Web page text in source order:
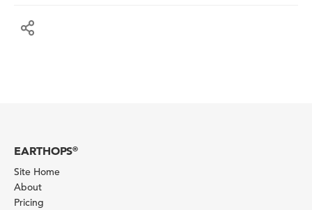
EARTHOPS®
Site Home
About
Pricing